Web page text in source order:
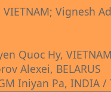
Vignesh
Quoc Hy, VIETNAM
Alexei, BELARUS
Iniyan Pa, INDIA /